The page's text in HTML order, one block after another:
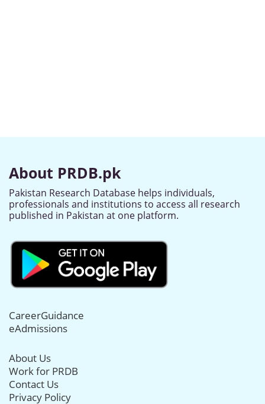
About PRDB.pk
Pakistan Research Database helps individuals,
professionals and institutions to access all research
published in Pakistan at one platform.
CareerGuidance
eAdmissions
About Us
Work for PRDB
Contact Us
Privacy Policy